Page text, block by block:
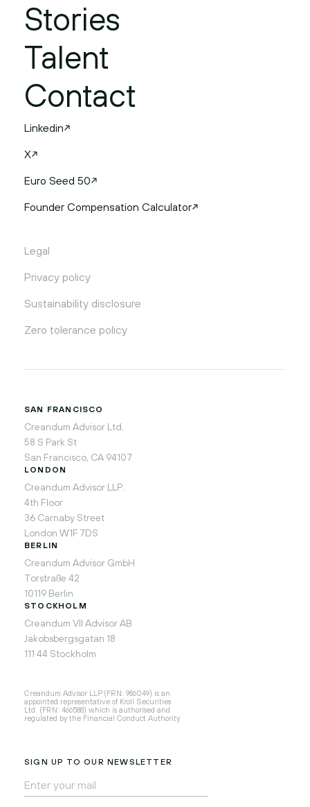
Stories
Talent
Contact
Linkedin
X
Euro Seed 50
Founder Compensation Calculator
Legal
Privacy policy
Sustainability disclosure
Zero tolerance policy
SAN FRANCISCO
Creandum Advisor Ltd.
58 S Park St
San Francisco, CA 94107
LONDON
Creandum Advisor LLP.
4th Floor
36 Carnaby Street
London W1F 7DS
BERLIN
Creandum Advisor GmbH
Torstraße 42
10119 Berlin
STOCKHOLM
Creandum VII Advisor AB
Jakobsbergsgatan 18
111 44 Stockholm
Creandum Advisor LLP (FRN: 986049) is an
appointed representative of Kroll Securities
Ltd. (FRN: 466588) which is authorised and
regulated by the Financial Conduct Authority
SIGN UP TO OUR NEWSLETTER